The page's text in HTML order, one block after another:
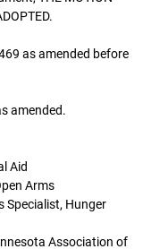
as amended before
amended.
Aid
Arms
Specialist, Hunger
Association of